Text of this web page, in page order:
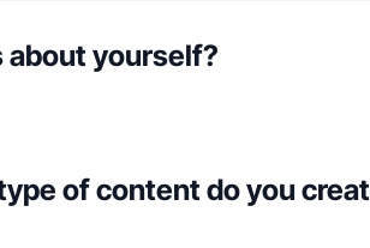
about yourself?
of content do you